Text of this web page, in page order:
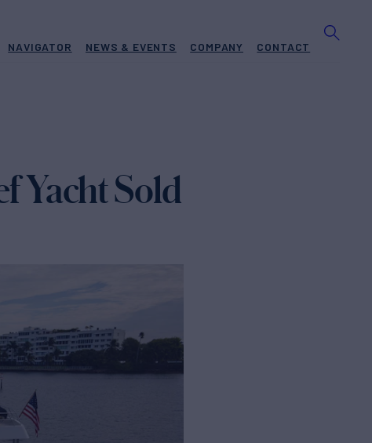
NAVIGATOR NEWS & EVENTS COMPANY CONTACT
Yacht Sold